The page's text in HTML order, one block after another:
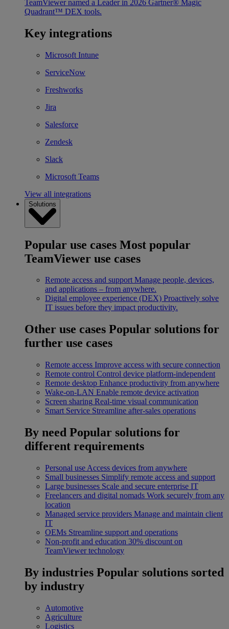
TeamViewer named a Leader in 2026 Gartner® Magic
Quadrant™ DEX tools.
Key integrations
Microsoft Intune
ServiceNow
Freshworks
Jira
Salesforce
Zendesk
Slack
Microsoft Teams
View all integrations
Solutions
Popular use cases Most popular
TeamViewer use cases
Remote access and support Manage people, devices,
and applications – from anywhere.
Digital employee experience (DEX) Proactively solve
IT issues before they impact productivity.
Other use cases Popular solutions for
further use cases
Remote access Improve access with secure connection
Remote control Control device platform-independent
Remote desktop Enhance productivity from anywhere
Wake-on-LAN Enable remote device activation
Screen sharing Real-time visual communication
Smart Service Streamline after-sales operations
By need Popular solutions for
different requirements
Personal use Access devices from anywhere
Small businesses Simplify remote access and support
Large businesses Scale and secure enterprise IT
Freelancers and digital nomads Work securely from any
location
Managed service providers Manage and maintain client
IT
OEMs Streamline support and operations
Non-profit and education 30% discount on
TeamViewer technology
By industries Popular solutions sorted
by industry
Automotive
Agriculture
Logistics